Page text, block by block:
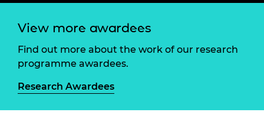
View more awardees
Find out more about the work of our research
programme awardees.
Research Awardees